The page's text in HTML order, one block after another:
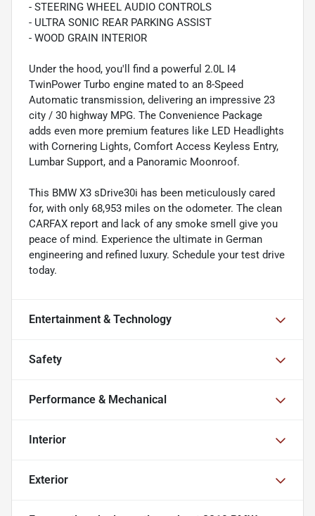
- STEERING WHEEL AUDIO CONTROLS
- ULTRA SONIC REAR PARKING ASSIST
- WOOD GRAIN INTERIOR
Under the hood, you'll find a powerful 2.0L I4
TwinPower Turbo engine mated to an 8-Speed
Automatic transmission, delivering an impressive 23
city / 30 highway MPG. The Convenience Package
adds even more premium features like LED Headlights
with Cornering Lights, Comfort Access Keyless Entry,
Lumbar Support, and a Panoramic Moonroof.
This BMW X3 sDrive30i has been meticulously cared
for, with only 68,953 miles on the odometer. The clean
CARFAX report and lack of any smoke smell give you
peace of mind. Experience the ultimate in German
engineering and refined luxury. Schedule your test drive
today.
Entertainment & Technology
Safety
Performance & Mechanical
Interior
Exterior